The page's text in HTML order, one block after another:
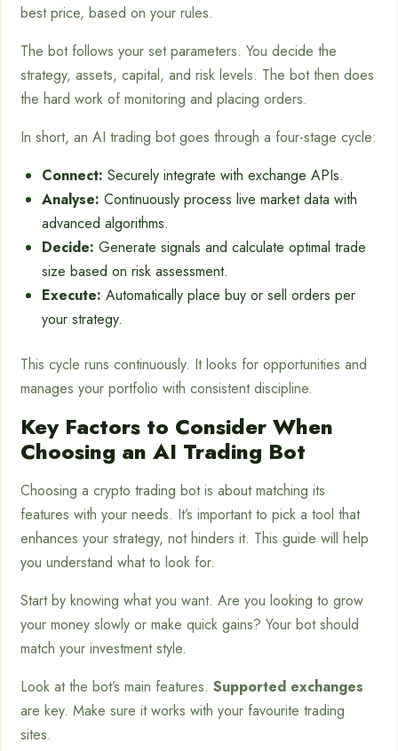
best price, based on your rules.
The bot follows your set parameters. You decide the
strategy, assets, capital, and risk levels. The bot then does
the hard work of monitoring and placing orders.
In short, an AI trading bot goes through a four-stage cycle:
Connect: Securely integrate with exchange APIs.
Analyse: Continuously process live market data with
advanced algorithms.
Decide: Generate signals and calculate optimal trade
size based on risk assessment.
Execute: Automatically place buy or sell orders per
your strategy.
This cycle runs continuously. It looks for opportunities and
manages your portfolio with consistent discipline.
Key Factors to Consider When
Choosing an AI Trading Bot
Choosing a crypto trading bot is about matching its
features with your needs. It’s important to pick a tool that
enhances your strategy, not hinders it. This guide will help
you understand what to look for.
Start by knowing what you want. Are you looking to grow
your money slowly or make quick gains? Your bot should
match your investment style.
Look at the bot’s main features. Supported exchanges
are key. Make sure it works with your favourite trading
sites.